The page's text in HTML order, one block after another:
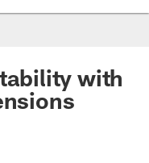
with